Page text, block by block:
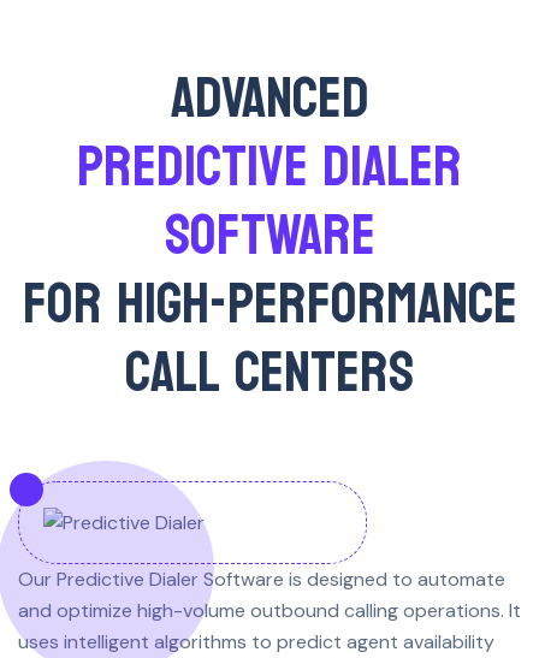
ADVANCED
PREDICTIVE DIALER
SOFTWARE
FOR HIGH-PERFORMANCE
CALL CENTERS
Our Predictive Dialer Software is designed to automate
and optimize high-volume outbound calling operations. It
uses intelligent algorithms to predict agent availability